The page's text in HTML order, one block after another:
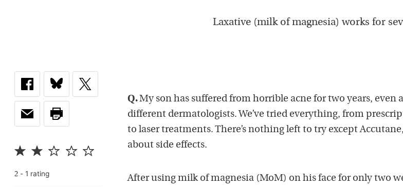
Laxative (milk of magnesia) works for
2 - 1 rating
Q.My son has suffered from horrible acne for two years, even
different dermatologists. We’ve tried everything, from
to laser treatments. There’s nothing left to try except
about side effects.
After using milk of magnesia (MoM) on his face for only two